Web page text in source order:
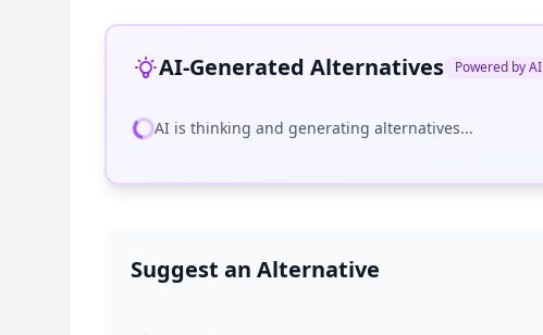
AI-Generated Alternatives Powered by AI
AI is thinking and generating alternatives...
Suggest an Alternative